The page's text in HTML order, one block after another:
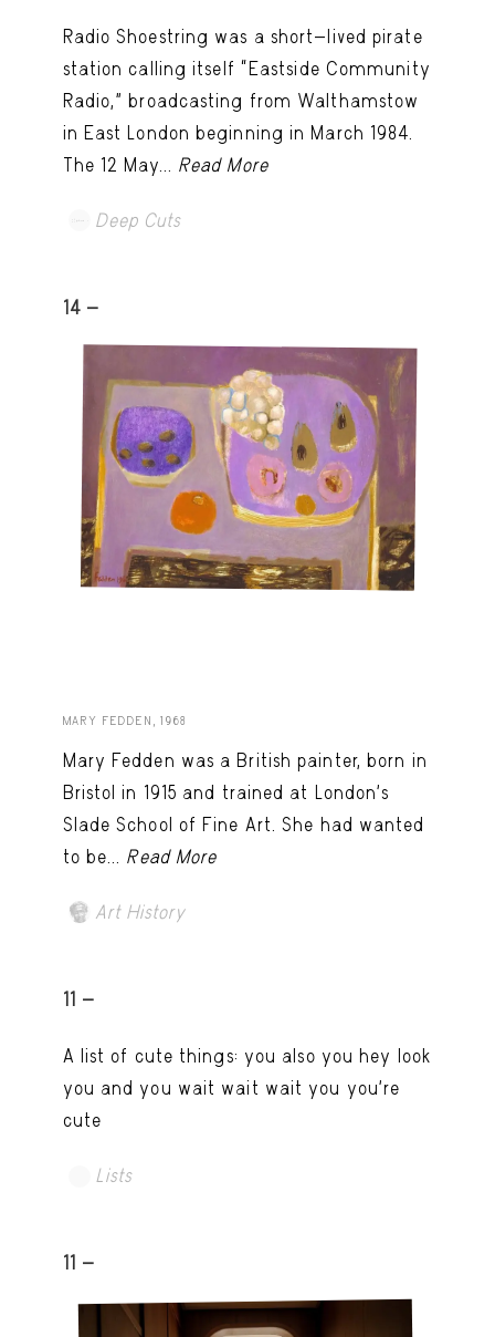
Radio Shoestring was a short-lived pirate
station calling itself “Eastside Community
Radio,” broadcasting from Walthamstow
in East London beginning in March 1984.
The 12 May... Read More
Deep Cuts
14 -
MARY FEDDEN, 1968
Mary Fedden was a British painter, born in
Bristol in 1915 and trained at London’s
Slade School of Fine Art. She had wanted
to be... Read More
Art History
11 -
A list of cute things: you also you hey look
you and you wait wait wait you you're
cute
Lists
11 -